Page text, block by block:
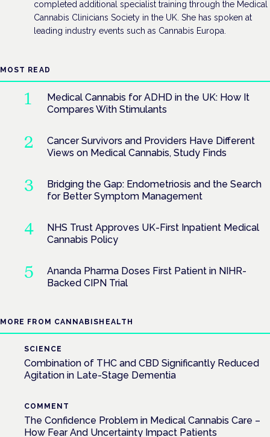
completed additional specialist training through the Medical
Cannabis Clinicians Society in the UK. She has spoken at
leading industry events such as Cannabis Europa.
MOST READ
Medical Cannabis for ADHD in the UK: How It
Compares With Stimulants
Cancer Survivors and Providers Have Different
Views on Medical Cannabis, Study Finds
Bridging the Gap: Endometriosis and the Search
for Better Symptom Management
NHS Trust Approves UK-First Inpatient Medical
Cannabis Policy
Ananda Pharma Doses First Patient in NIHR-
Backed CIPN Trial
MORE FROM CANNABISHEALTH
SCIENCE
Combination of THC and CBD Significantly Reduced
Agitation in Late-Stage Dementia
COMMENT
The Confidence Problem in Medical Cannabis Care –
How Fear And Uncertainty Impact Patients